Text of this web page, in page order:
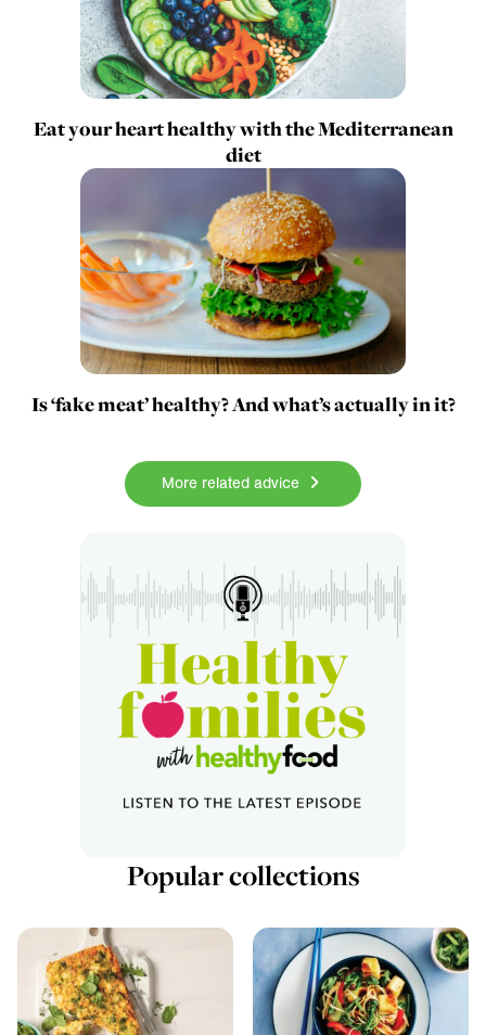
Eat your heart healthy with the Mediterranean
diet
Is ‘fake meat’ healthy? And what’s actually in it?
More related advice
Popular collections